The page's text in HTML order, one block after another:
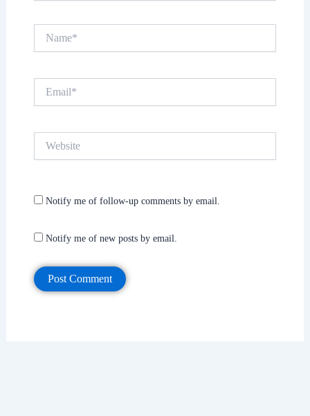
Notify me of follow-up comments by email.
Notify me of new posts by email.